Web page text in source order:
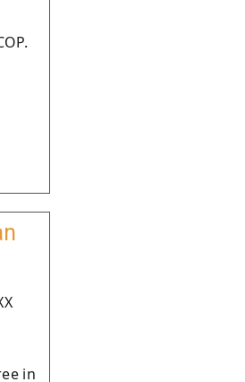
in